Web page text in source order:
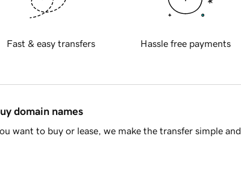
Fast & easy transfers Hassle free payments
domain names
want to buy or lease, we make the transfer simple and